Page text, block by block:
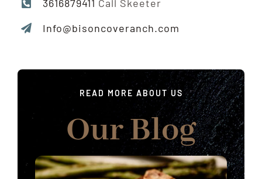
3616879411 Call Skeeter
Info@bisoncoveranch.com
READ MORE ABOUT US
Our Blog